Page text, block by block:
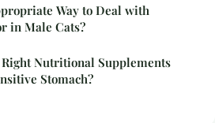
Way to Deal with
in Male Cats?
Right Nutritional Supplements
Stomach?